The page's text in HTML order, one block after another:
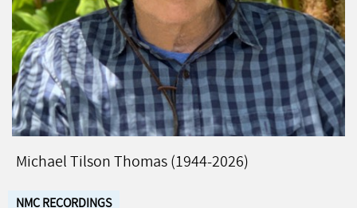
Michael Tilson Thomas (1944-2026)
NMC RECORDINGS